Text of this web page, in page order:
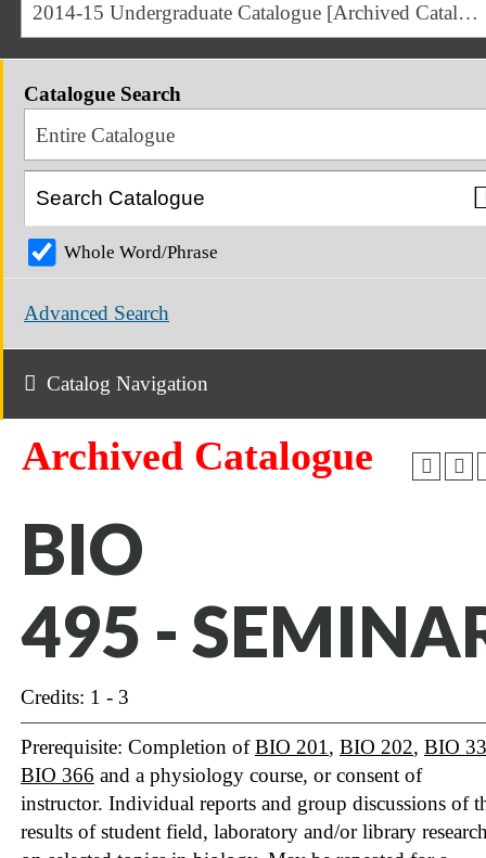
2014-15 Undergraduate Catalogue [Archived Catalogue]
Catalogue Search
Entire Catalogue
Whole Word/Phrase
Advanced Search
Catalog Navigation
Archived Catalogue
BIO
495 -
Credits: 1 - 3
Prerequisite: Completion ofBIO 201 , BIO 202, BIO
BIO 366 and a physiology course, or consent of
instructor. Individual reports and group discussions of
results of student field, laboratory and/or library